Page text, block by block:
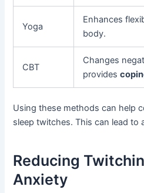
Yoga
Enhances
body.
CBT
Changes
provides
Using these methods can help
sleep twitches. This can lead to
Reducing
Anxiety